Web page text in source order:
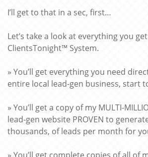
I’ll get to that in a sec, first…
Let’s take a look at everything you
ClientsTonight™ System.
» You’ll get everything you need
entire local lead-gen business, start
» You’ll get a copy of my MULTI-
lead-gen website PROVEN to
thousands, of leads per month for